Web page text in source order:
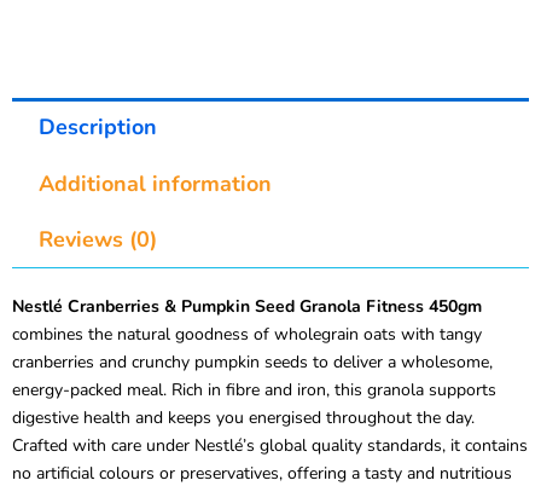
Description
Additional information
Reviews (0)
Nestlé Cranberries & Pumpkin Seed Granola Fitness 450gm
combines the natural goodness of wholegrain oats with tangy
cranberries and crunchy pumpkin seeds to deliver a wholesome,
energy-packed meal. Rich in fibre and iron, this granola supports
digestive health and keeps you energised throughout the day.
Crafted with care under Nestlé’s global quality standards, it contains
no artificial colours or preservatives, offering a tasty and nutritious